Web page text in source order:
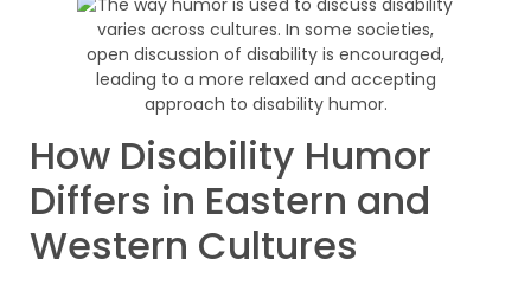
How Disability Humor
Differs in Eastern and
Western Cultures